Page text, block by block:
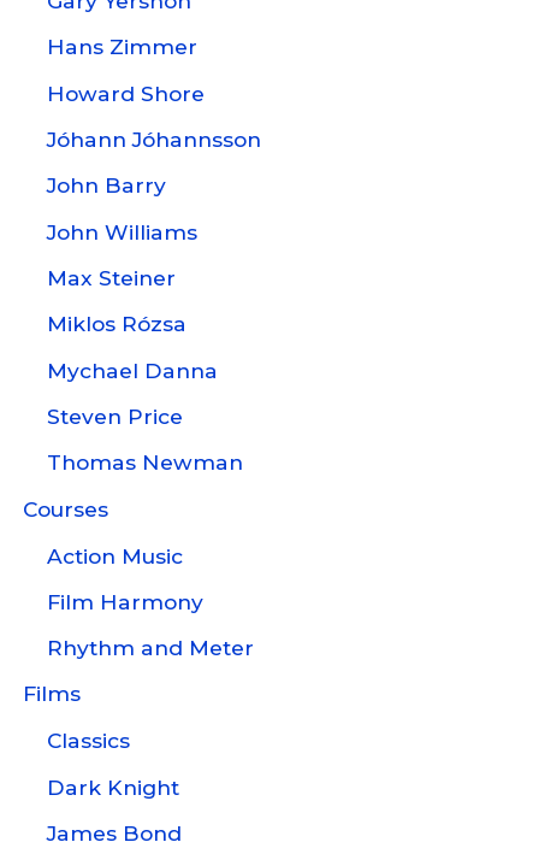
Hans Zimmer
Howard Shore
Jóhann Jóhannsson
John Barry
John Williams
Max Steiner
Miklos Rózsa
Mychael Danna
Steven Price
Thomas Newman
Courses
Action Music
Film Harmony
Rhythm and Meter
Films
Classics
Dark Knight
James Bond